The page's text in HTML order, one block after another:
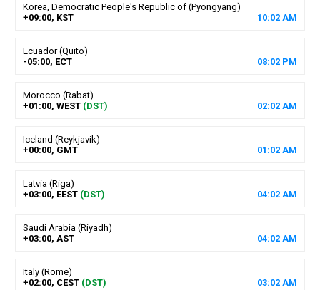
Korea, Democratic People's Republic of (Pyongyang)
+09:00, KST
10:02 AM
Ecuador (Quito)
-05:00, ECT
08:02 PM
Morocco (Rabat)
+01:00, WEST (DST) 02:02 AM
Iceland (Reykjavik)
+00:00, GMT
01 :02 AM
Latvia (Riga)
+03:00, EEST (DST) 04:02 AM
Saudi Arabia (Riyadh)
+03:00, AST
04:02 AM
Italy (Rome)
+02:00, CEST (DST) 03:02 AM